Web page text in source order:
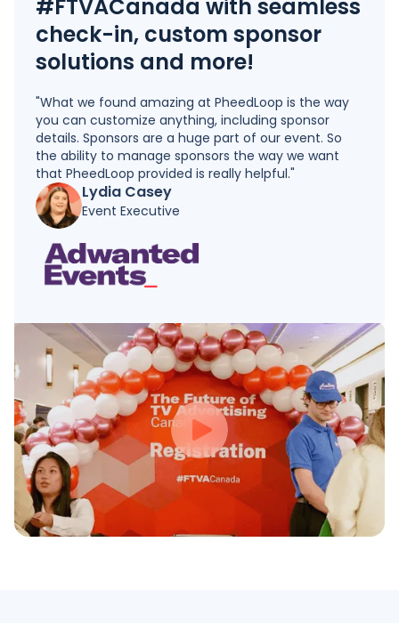
#FTVACanada with seamless
check-in, custom sponsor
solutions and more!
"What we found amazing at PheedLoop is the way
you can customize anything, including sponsor
details. Sponsors are a huge part of our event. So
the ability to manage sponsors the way we want
that PheedLoop provided is really helpful."
Lydia Casey
Event Executive